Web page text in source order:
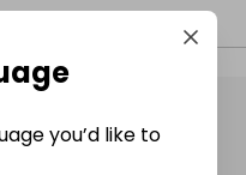
you’d like to